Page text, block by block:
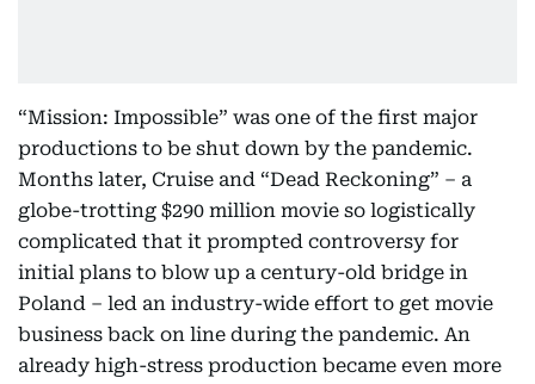
“Mission: Impossible” was one of the first major
productions to be shut down by the pandemic.
Months later, Cruise and “Dead Reckoning” – a
globe-trotting $290 million movie so logistically
complicated that it prompted controversy for
initial plans to blow up a century-old bridge in
Poland – led an industry-wide effort to get movie
business back on line during the pandemic. An
already high-stress production became even more